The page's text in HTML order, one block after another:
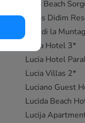
Luca Beach
Lucas Didim
Luci di la
Lucia Hotel 3*
Lucia Hotel
Lucia Villas 2*
Luciano Guest
Lucida Beach
Lucija